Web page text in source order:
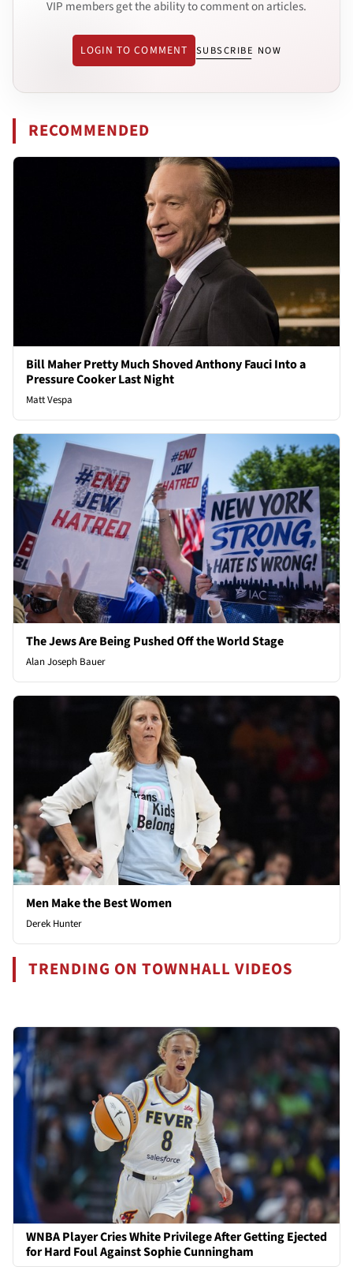
VIP members get the ability to comment on articles.
LOGIN TO COMMENT SUBSCRIBE NOW
RECOMMENDED
Bill Maher Pretty Much Shoved Anthony Fauci Into a
Pressure Cooker Last Night
Matt Vespa
The Jews Are Being Pushed Off the World Stage
Alan Joseph Bauer
Men Make the Best Women
Derek Hunter
TRENDING ON TOWNHALL VIDEOS
WNBA Player Cries White Privilege After Getting Ejected
for Hard Foul Against Sophie Cunningham